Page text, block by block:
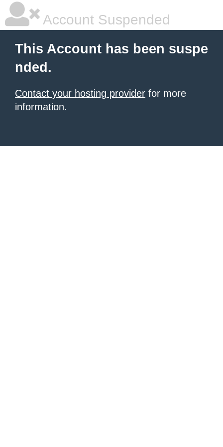
Account Suspended
This Account has been suspe
nded.
Contact your hosting provider for more
information.